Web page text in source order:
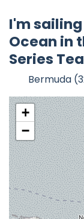
I'm
Ocean in
Series
Bermuda
+
−